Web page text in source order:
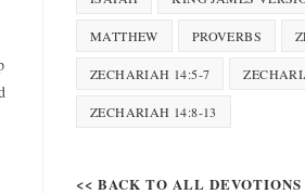
MATTHEW PROVERBS
ZECHARIAH 14:5-7
ZECHARIAH 14:8-13
<< BACK TO ALL DEVOTIONS